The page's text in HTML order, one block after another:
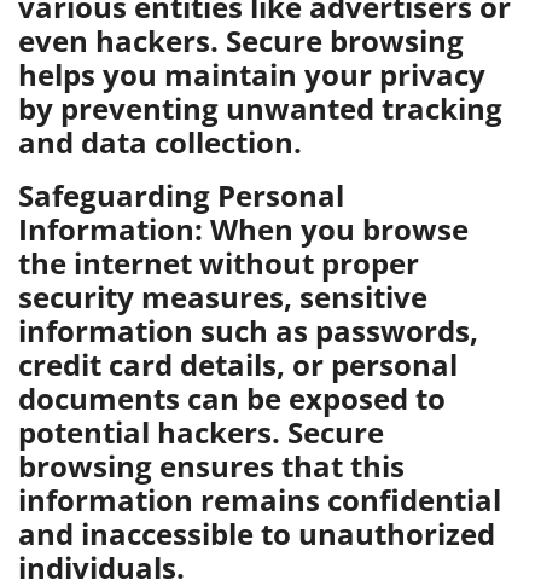
even hackers. Secure browsing
helps you maintain your privacy
by preventing unwanted tracking
and data collection.
Safeguarding Personal
Information: When you browse
the internet without proper
security measures, sensitive
information such as passwords,
credit card details, or personal
documents can be exposed to
potential hackers. Secure
browsing ensures that this
information remains confidential
and inaccessible to unauthorized
individuals.